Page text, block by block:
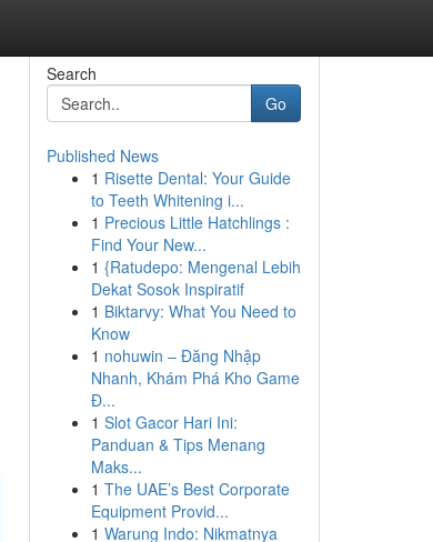
Search
Go
Published News
1 Risette Dental: Your Guide
to Teeth Whitening i...
1 Precious Little Hatchlings :
Find Your New...
1 {Ratudepo: Mengenal Lebih
Dekat Sosok Inspiratif
1 Biktarvy: What You Need to
Know
1 nohuwin – Đăng Nhập
Nhanh, Khám Phá Kho Game
Đ...
1 Slot Gacor Hari Ini:
Panduan & Tips Menang
Maks...
1 The UAE’s Best Corporate
Equipment Provid...
1 Warung Indo: Nikmatnya